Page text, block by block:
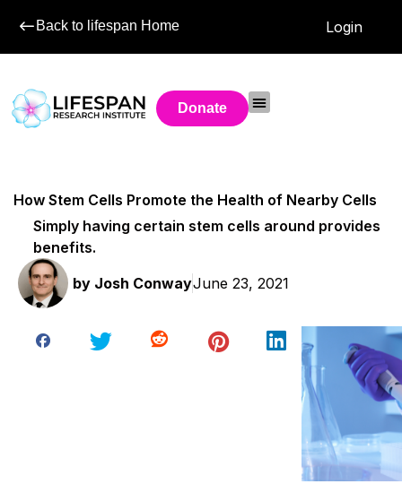
Back to lifespan Home Login
Donate
How Stem Cells Promote the Health of Nearby Cells
Simply having certain stem cells around provides
benefits.
by Josh ConwayJune 23, 2021